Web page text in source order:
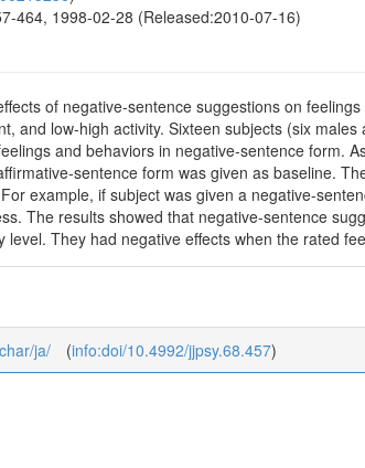
464, 1998-02-28 (Released:2010-07-16)
of negative-sentence suggestions on
and low-high activity. Sixteen subjects (six
and behaviors in negative-sentence form.
sentence form was given as baseline.
example, if subject was given a negative-
The results showed that negative-sentence
They had negative effects when the rated
ja/ (info:doi/10.4992/jjpsy.68.457)